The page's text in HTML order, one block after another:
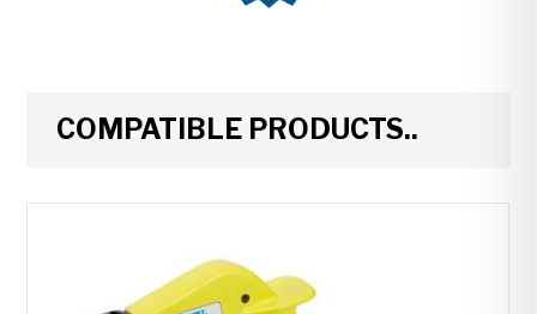
COMPATIBLE PRODUCTS..